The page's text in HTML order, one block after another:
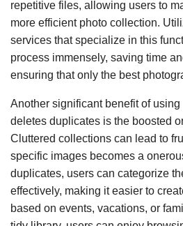
repetitive files, allowing users to
more efficient photo collection.
services that specialize in this
process immensely, saving time
ensuring that only the best
Another significant benefit of
deletes duplicates is the boosted
Cluttered collections can lead to
specific images becomes a
duplicates, users can categorize
effectively, making it easier to
based on events, vacations, or